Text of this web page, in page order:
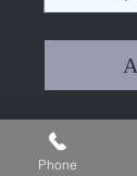
Canvas
The
Phone